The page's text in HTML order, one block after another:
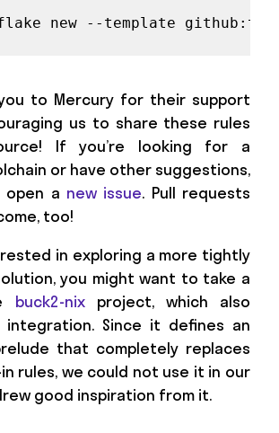
new --template
to Mercury for their support
us to share these rules
If you’re looking for a
or have other suggestions,
a new issue. Pull requests
too!
in exploring a more tightly
you might want to take a
buck2-nixproject, which also
integration. Since it defines an
that completely replaces
in rules, we could not use it in our
good inspiration from it.